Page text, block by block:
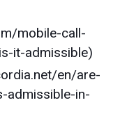
mobile-call-
it-admissible)
en/are-
admissible-in-